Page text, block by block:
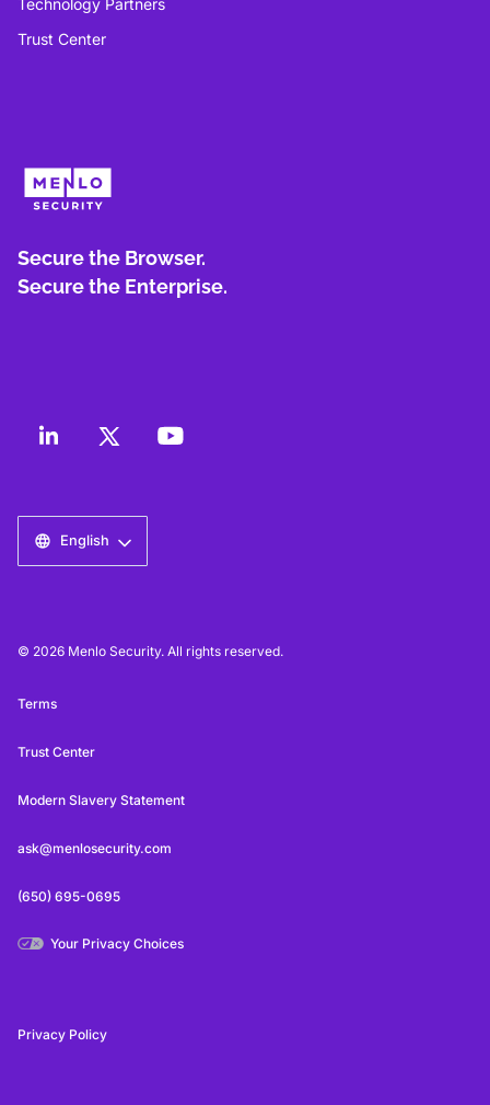
Trust Center
Secure the Browser.
Secure the Enterprise.
English
© 2026 Menlo Security. All rights reserved.
Terms
Trust Center
Modern Slavery Statement
ask@menlosecurity.com
(650) 695-0695
Your Privacy Choices
Privacy Policy